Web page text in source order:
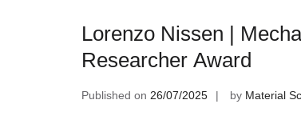
Lorenzo Nissen |
Researcher Award
Published on 26/07/2025 by Material